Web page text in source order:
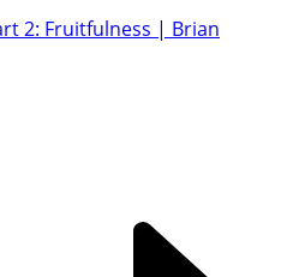
2: Fruitfulness | Brian